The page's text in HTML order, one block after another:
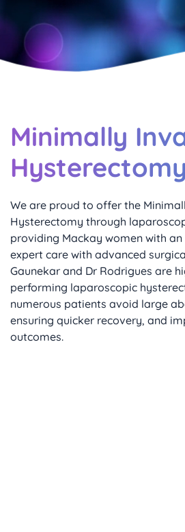
Minimally
Hysterectomy
We are proud to offer the
Hysterectomy through
providing Mackay women with
expert care with advanced
Gaunekar and Dr Rodrigues are
performing laparoscopic
numerous patients avoid large
ensuring quicker recovery, and
outcomes.